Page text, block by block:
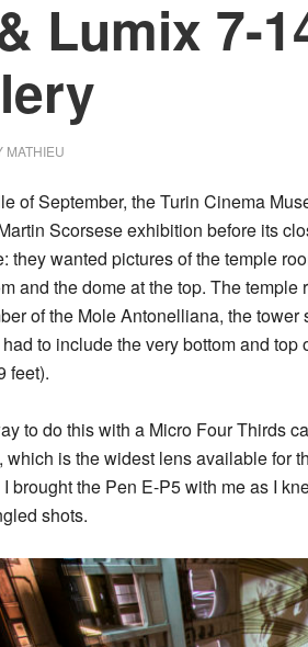
Lumix 7-
MATHIEU
of September, the Turin Cinema
Scorsese exhibition before its
they wanted pictures of the temple
and the dome at the top. The
of the Mole Antonelliana, the
to include the very bottom and top
feet).
to do this with a Micro Four Thirds
which is the widest lens available for
brought the Pen E-P5with me as I
shots.